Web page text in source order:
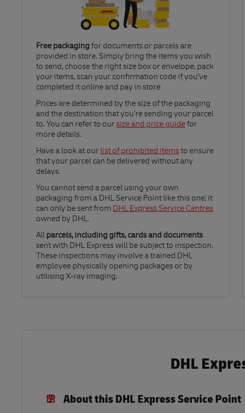
Free packagingfor documents or parcels are
provided in store. Simply bring the items you wish
to send, choose the right size box or envelope, pack
your items, scan your confirmation code if you’ve
completed it online and pay in store
Prices are determined by the size of the packaging
and the destination that you’re sending your parcel
to. You can refer to oursize and price guide
Link Opens in New Tab
for
more details.
Have a look at ourlist of prohibited items
Link Opens in New Tab
to ensure
that your parcel can be delivered without any
delays.
You cannot send a parcel using your own
packaging from a DHL Service Point like this one; it
can only be sent from DHL Express Service Centres
Link Opens in New Tab
owned by DHL.
All parcels, including gifts, cards and documents
sent with DHL Express will be subject to inspection.
These inspections may involve a trained DHL
employee physically opening packages or by
utilising X-ray imaging.
DHL
About this DHL Express Service Point